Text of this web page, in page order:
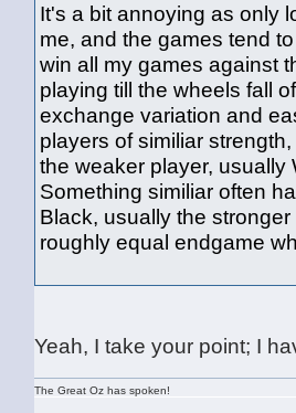
It's a bit annoying as only
me, and the games tend
win all my games against
playing till the wheels fall
exchange variation and
players of similiar
the weaker player,
Something similiar often
Black, usually the
roughly equal endgame
Yeah, I take your point; I
The Great Oz has spoken!